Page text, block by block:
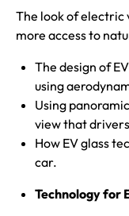
The look of electric
more access to
The design of
using
Using
view that
How EV glass
car.
Technology for